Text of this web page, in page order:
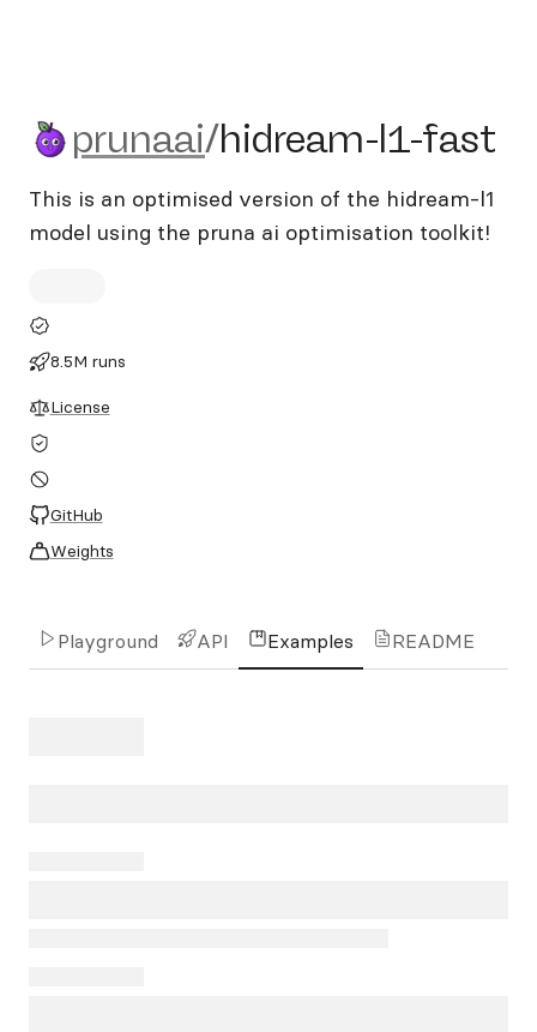
prunaai/hidream-l1-fast
prunaai/hidream-l1-fast
This is an optimised version of the hidream-l1
model using the pruna ai optimisation toolkit!
8.5M runs
License
GitHub
Weights
Playground API Examples README